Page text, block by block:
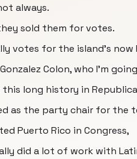
always.
sold them for votes.
votes for the island's now
Colon, who I'm
this long history in
as the party chair for the
Puerto Rico in Congress,
did a lot of work with